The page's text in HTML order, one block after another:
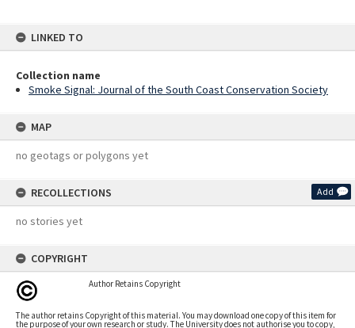
LINKED TO
Collection name
Smoke Signal: Journal of the South Coast Conservation Society
MAP
no geotags or polygons yet
RECOLLECTIONS Add
no stories yet
COPYRIGHT
Author Retains Copyright
The author retains Copyright of this material. You may download one copy of this item for
the purpose of your own research or study. The University does not authorise you to copy,